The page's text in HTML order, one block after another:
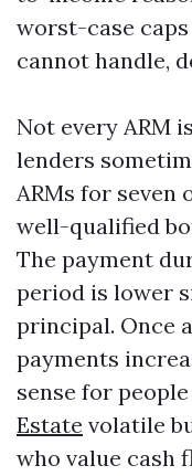
worst-case
cannot handle,
Not every ARM
lenders
ARMs for seven
well-qualified
The payment
period is lower
principal. Once
payments
sense for
Estate volatile
who value cash